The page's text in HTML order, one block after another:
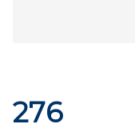
276